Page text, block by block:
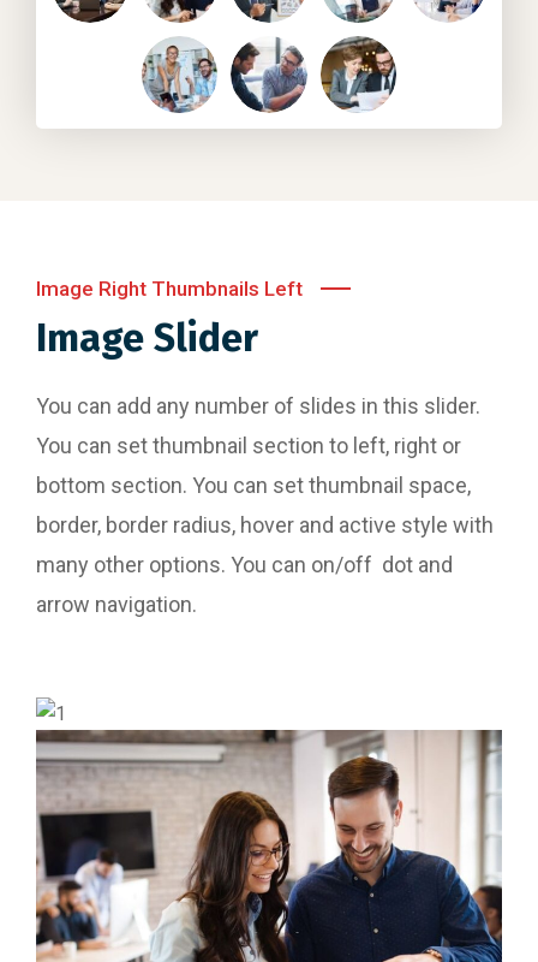
Image Right Thumbnails Left
Image Slider
You can add any number of slides in this slider.
You can set thumbnail section to left, right or
bottom section. You can set thumbnail space,
border, border radius, hover and active style with
many other options. You can on/off dot and
arrow navigation.